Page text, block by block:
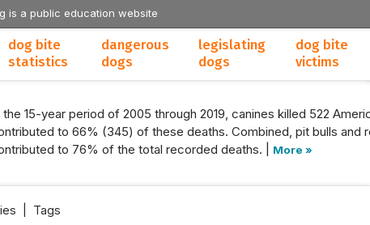
is a public education website
dog bite
statistics
dangerous
dogs
legislating
dogs
dog bite
victims
the 15-year period of 2005 through 2019, canines killed 522
to 66% (345) of these deaths. Combined, pit bulls and
to 76% of the total recorded deaths. |
More »
Tags